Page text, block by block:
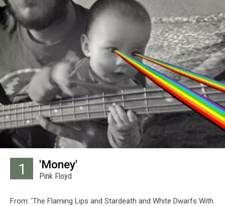
1 'Money'
Pink Floyd
From: 'The Flaming Lips and Stardeath and White Dwarfs With